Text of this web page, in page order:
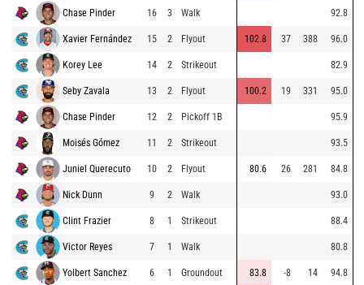
Chase Pinder 16 3 Walk 92.8
Xavier Fernández 15 2 Flyout 102.8 37 388 96.0
Korey Lee 14 2 Strikeout 82.9
Seby Zavala 13 2 Flyout 100.2 19 331 95.0
Chase Pinder 12 2 Pickoff 1B 95.9
Moisés Gómez 11 2 Strikeout 93.5
Juniel Querecuto 10 2 Flyout 80.6 26 281 84.8
Nick Dunn 9 2 Walk 93.0
Clint Frazier 8 1 Strikeout 88.4
Victor Reyes 7 1 Walk 80.8
Yolbert Sanchez 6 1 Groundout 83.8 -8 14 94.8